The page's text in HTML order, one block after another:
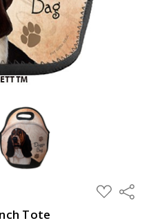
ADD
TO
Tote